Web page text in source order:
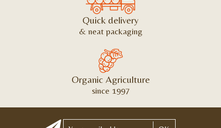
Quick delivery
& neat packaging
Organic Agriculture
since 1997